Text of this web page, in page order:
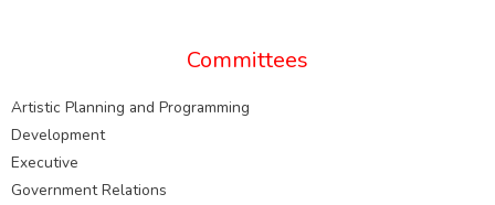
Committees
Artistic Planning and Programming
Development
Executive
Government Relations